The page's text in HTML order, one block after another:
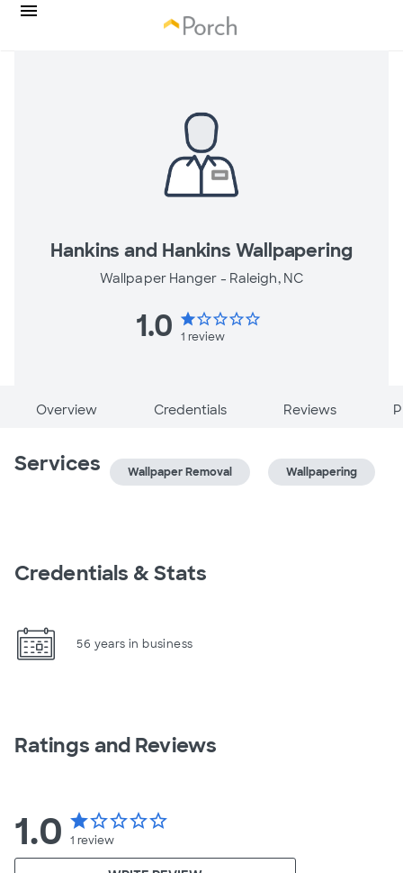
Hankins and Hankins Wallpapering
Wallpaper Hanger - Raleigh, NC
1.0 starstar_borderstar_borderstar_borderstar_border
1 review
Overview Credentials Reviews
Services Wallpaper Removal Wallpapering
Credentials & Stats
56 years in business
Ratings and Reviews
1.0 starstar_borderstar_borderstar_borderstar_border
1 review